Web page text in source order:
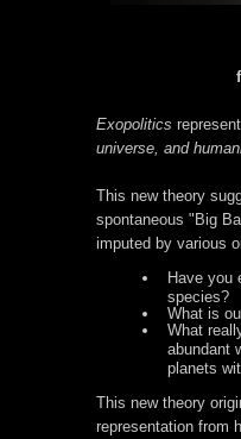
Exopolitics
universe, and
This new theory
spontaneous "Big
imputed by various
Have you
species?
What is
What
abundant
planets
This new theory
representation from